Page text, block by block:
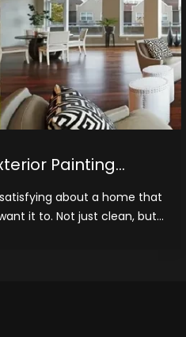
Painting
TX
about a home that
it to. Not just clean, but...